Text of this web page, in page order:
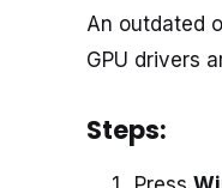
An outdated
GPU drivers
Steps: